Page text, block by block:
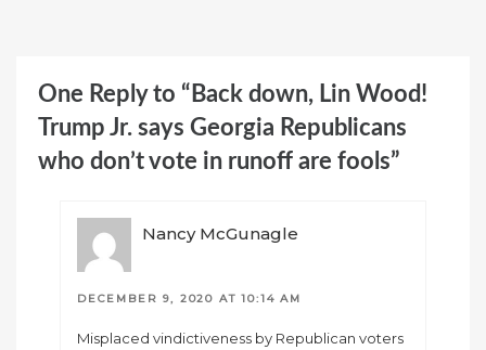
One Reply to “Back down, Lin Wood!
Trump Jr. says Georgia Republicans
who don’t vote in runoff are fools”
Nancy McGunagle
DECEMBER 9, 2020 AT 10:14 AM
Misplaced vindictiveness by Republican voters